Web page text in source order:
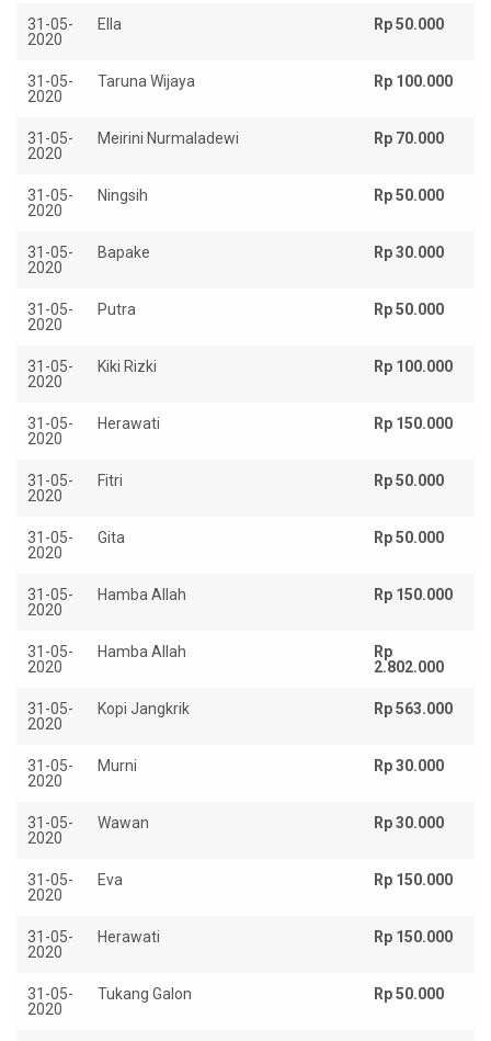
31-05-
2020
Ella Rp 50.000
31-05-
2020
Taruna Wijaya Rp 100.000
31-05-
2020
Meirini Nurmaladewi Rp 70.000
31-05-
2020
Ningsih Rp 50.000
31-05-
2020
Bapake Rp 30.000
31-05-
2020
Putra Rp 50.000
31-05-
2020
Kiki Rizki Rp 100.000
31-05-
2020
Herawati Rp 150.000
31-05-
2020
Fitri Rp 50.000
31-05-
2020
Gita Rp 50.000
31-05-
2020
Hamba Allah Rp 150.000
31-05-
2020
Hamba Allah
Rp
2.802.000
31-05-
2020
Kopi Jangkrik Rp 563.000
31-05-
2020
Murni Rp 30.000
31-05-
2020
Wawan Rp 30.000
31-05-
2020
Eva Rp 150.000
31-05-
2020
Herawati Rp 150.000
31-05-
2020
Tukang Galon Rp 50.000